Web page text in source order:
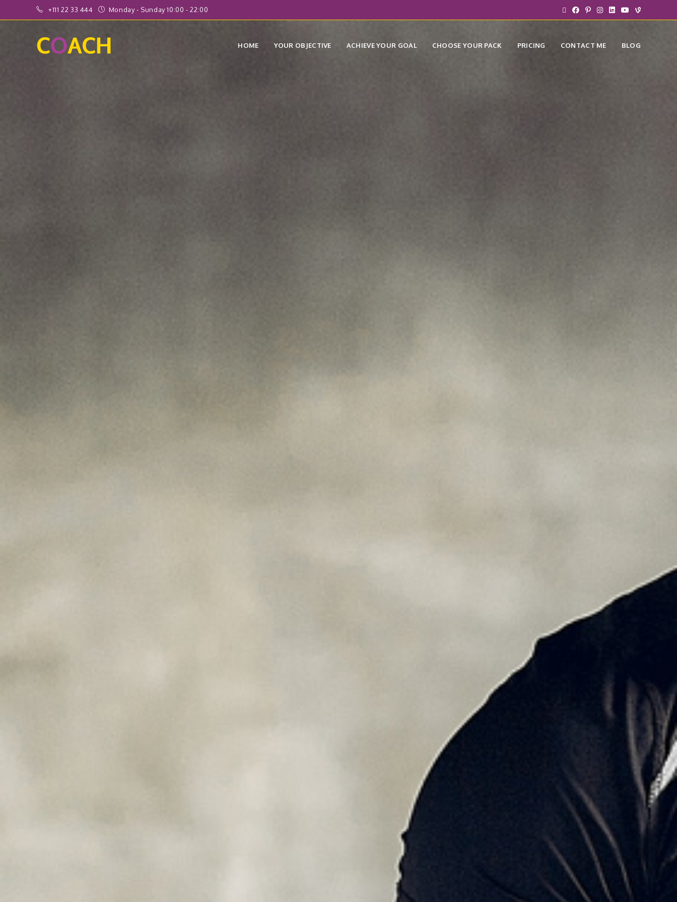
+111 22 33 444 Monday - Sunday 10:00 - 22:00
HOME YOUR OBJECTIVE ACHIEVE YOUR GOAL CHOOSE YOUR PACK PRICING CONTACT ME BLOG